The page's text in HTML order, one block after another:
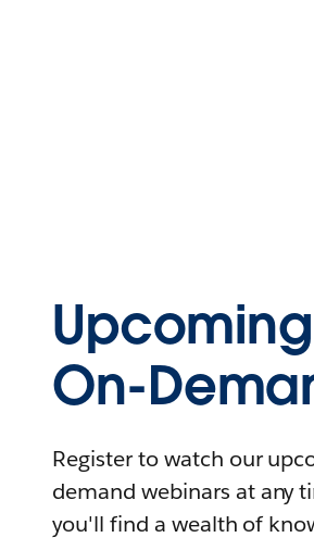
On-
Register to watch our
demand webinars at any
you'll find a wealth of